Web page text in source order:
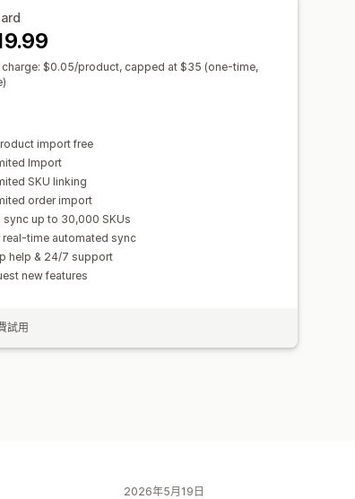
charge: $0.05/product, capped at $35 (one-time,
import free
Import
SKU linking
order import
sync up to 30,000 SKUs
real-time automated sync
help & 24/7 support
new features
試用
2026年5月19日